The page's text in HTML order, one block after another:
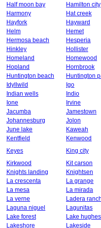
Half moon bay
Hamilton city
Harmony
Hat creek
Hayfork
Hayward
Helm
Hemet
Hermosa beach
Hesperia
Hinkley
Hollister
Homeland
Homewood
Hopland
Hornbrook
Huntington beach
Huntington
Idyllwild
Igo
Indian wells
Indio
Ione
Irvine
Jacumba
Jamestown
Johannesburg
Jolon
June lake
Kaweah
Kentfield
Kenwood
Keyes
King city
Kirkwood
Kit carson
Knights landing
Knightsen
La crescenta
La grange
La mesa
La mirada
La verne
Ladera
Laguna niguel
Lagunitas
Lake forest
Lake hughes
Lakeshore
Lakeside